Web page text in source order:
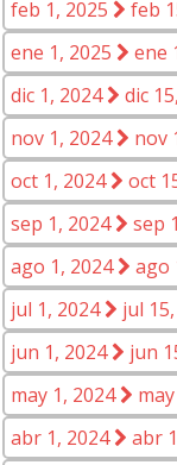
feb 1, 2025
feb
ene 1, 2025
ene
dic 1, 2024
dic
nov 1, 2024
nov
oct 1, 2024
oct
sep 1, 2024
sep
ago 1, 2024
ago
jul 1, 2024
jul
jun 1, 2024
jun
may 1, 2024
abr 1, 2024
abr